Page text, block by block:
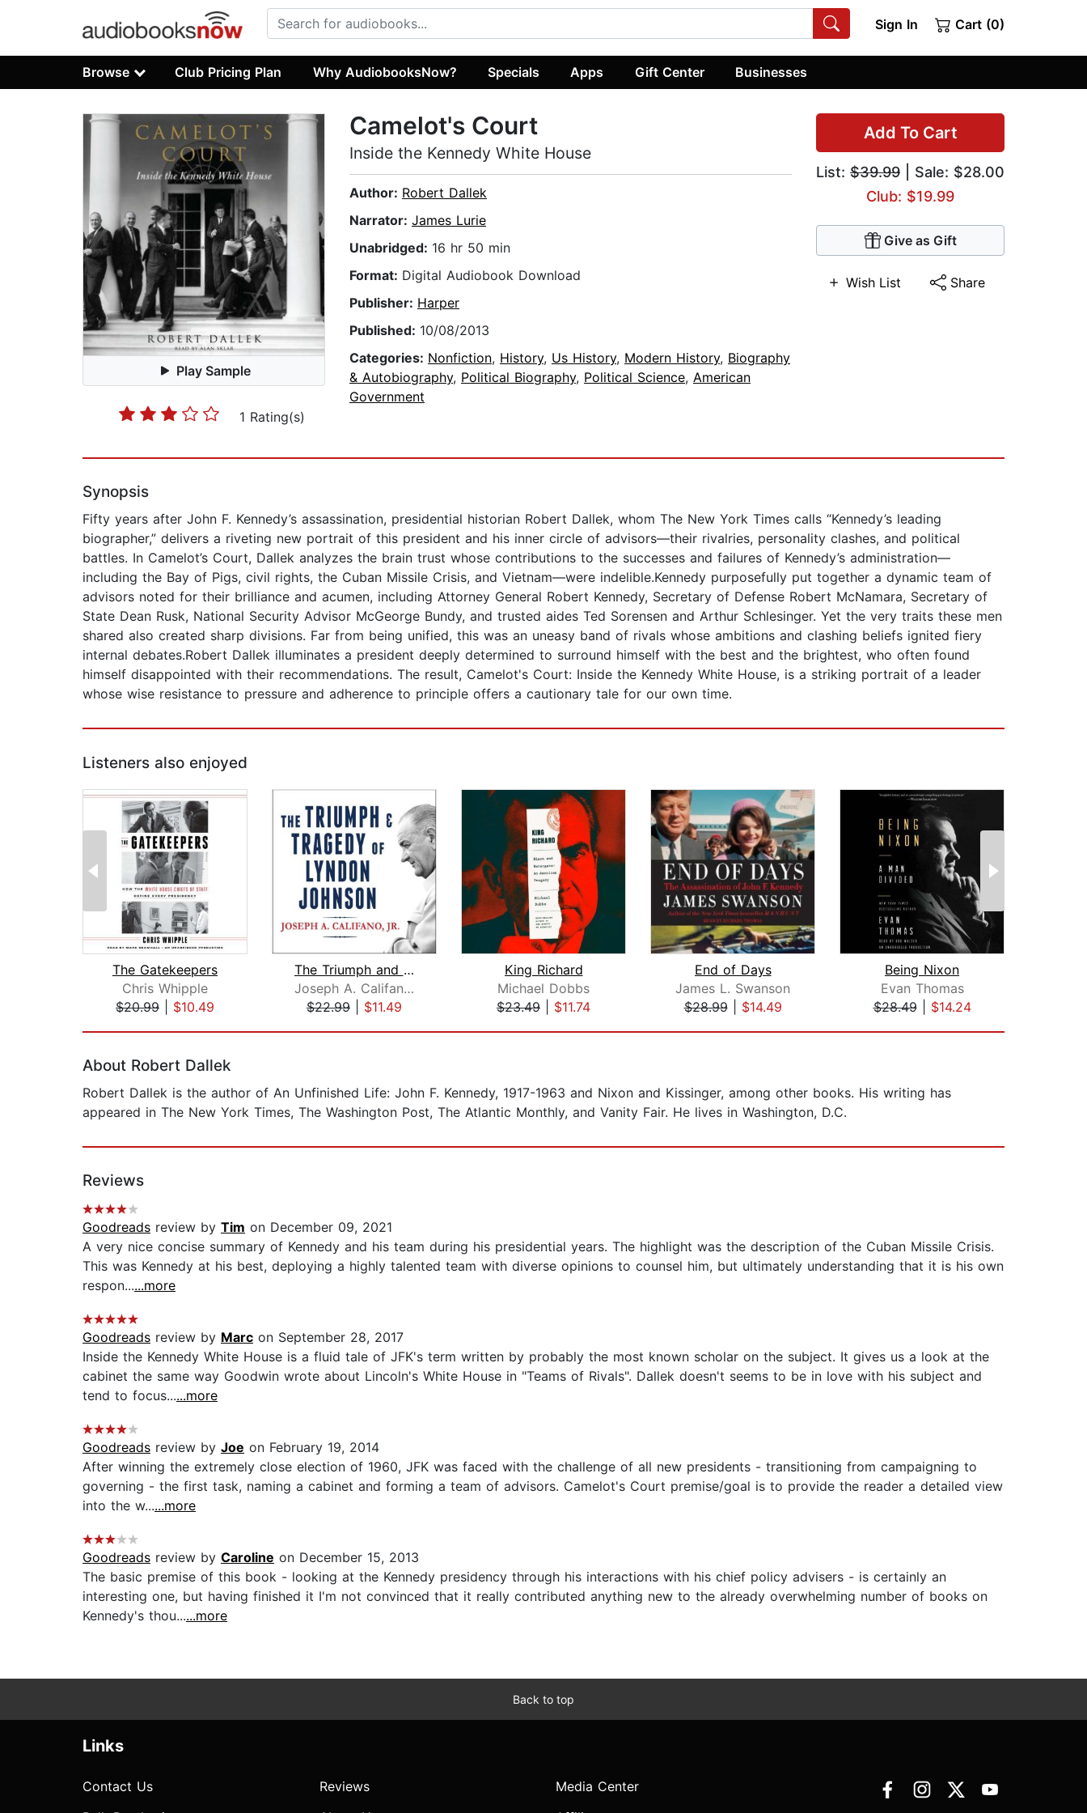
Sign In Cart (0)
Browse Club Pricing Plan Why AudiobooksNow? Specials Apps Gift Center Businesses
Play Sample
1 Rating(s)
Add To Cart
List: $39.99 | Sale: $28.00
Club: $19.99
Give as Gift
Wish List Share
Camelot's Court
Inside the Kennedy White House
Author: Robert Dallek
Narrator: James Lurie
Unabridged: 16 hr 50 min
Format: Digital Audiobook Download
Publisher: Harper
Published: 10/08/2013
Categories: Nonfiction, History, Us History, Modern History, Biography
& Autobiography, Political Biography, Political Science, American
Government
Synopsis
Fifty years after John F. Kennedy’s assassination, presidential historian Robert Dallek, whom The New York Times calls “Kennedy’s leading
biographer,” delivers a riveting new portrait of this president and his inner circle of advisors—their rivalries, personality clashes, and political
battles. In Camelot’s Court, Dallek analyzes the brain trust whose contributions to the successes and failures of Kennedy’s administration—
including the Bay of Pigs, civil rights, the Cuban Missile Crisis, and Vietnam—were indelible.Kennedy purposefully put together a dynamic team of
advisors noted for their brilliance and acumen, including Attorney General Robert Kennedy, Secretary of Defense Robert McNamara, Secretary of
State Dean Rusk, National Security Advisor McGeorge Bundy, and trusted aides Ted Sorensen and Arthur Schlesinger. Yet the very traits these men
shared also created sharp divisions. Far from being unified, this was an uneasy band of rivals whose ambitions and clashing beliefs ignited fiery
internal debates.Robert Dallek illuminates a president deeply determined to surround himself with the best and the brightest, who often found
himself disappointed with their recommendations. The result, Camelot's Court: Inside the Kennedy White House, is a striking portrait of a leader
whose wise resistance to pressure and adherence to principle offers a cautionary tale for our own time.
Listeners also enjoyed
The Gatekeepers
Chris Whipple
$20.99
$10.49
The Triumph and Tragedy of Lyndon Joh...
Joseph A. Califano, Jr.
$22.99
$11.49
King Richard
Michael Dobbs
$23.49
$11.74
End of Days
James L. Swanson
$28.99| $14.49
Being Nixon
Evan Thomas
$28.49| $14.24
About Robert Dallek
Robert Dallek is the author of An Unfinished Life: John F. Kennedy, 1917-1963 and Nixon and Kissinger, among other books. His writing has
appeared in The New York Times, The Washington Post, The Atlantic Monthly, and Vanity Fair. He lives in Washington, D.C.
Reviews
Goodreads review by Tim on December 09, 2021
A very nice concise summary of Kennedy and his team during his presidential years. The highlight was the description of the Cuban Missile Crisis.
This was Kennedy at his best, deploying a highly talented team with diverse opinions to counsel him, but ultimately understanding that it is his own
respon......more
Goodreads review by Marc on September 28, 2017
Inside the Kennedy White House is a fluid tale of JFK's term written by probably the most known scholar on the subject. It gives us a look at the
cabinet the same way Goodwin wrote about Lincoln's White House in "Teams of Rivals". Dallek doesn't seems to be in love with his subject and
tend to focus......more
Goodreads review by Joe on February 19, 2014
After winning the extremely close election of 1960, JFK was faced with the challenge of all new presidents - transitioning from campaigning to
governing - the first task, naming a cabinet and forming a team of advisors. Camelot's Court premise/goal is to provide the reader a detailed view
into the w......more
Goodreads review by Caroline on December 15, 2013
The basic premise of this book - looking at the Kennedy presidency through his interactions with his chief policy advisers - is certainly an
interesting one, but having finished it I'm not convinced that it really contributed anything new to the already overwhelming number of books on
Kennedy's thou......more
Back to top
Links
Contact Us
Reviews
Media Center